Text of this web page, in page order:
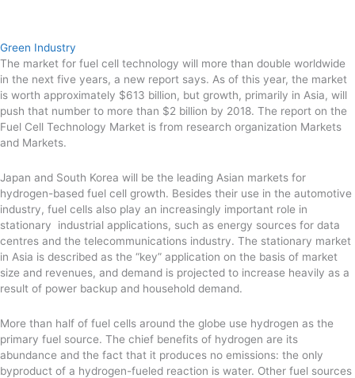
Green Industry
The market for fuel cell technology will more than double worldwide
in the next five years, a new report says. As of this year, the market
is worth approximately $613 billion, but growth, primarily in Asia, will
push that number to more than $2 billion by 2018. The report on the
Fuel Cell Technology Market is from research organization Markets
and Markets.
Japan and South Korea will be the leading Asian markets for
hydrogen-based fuel cell growth. Besides their use in the automotive
industry, fuel cells also play an increasingly important role in
stationary industrial applications, such as energy sources for data
centres and the telecommunications industry. The stationary market
in Asia is described as the “key” application on the basis of market
size and revenues, and demand is projected to increase heavily as a
result of power backup and household demand.
More than half of fuel cells around the globe use hydrogen as the
primary fuel source. The chief benefits of hydrogen are its
abundance and the fact that it produces no emissions: the only
byproduct of a hydrogen-fueled reaction is water. Other fuel sources